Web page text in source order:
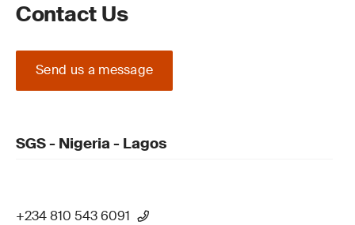
Contact Us
Send us a message
SGS - Nigeria - Lagos
+234 810 543 6091